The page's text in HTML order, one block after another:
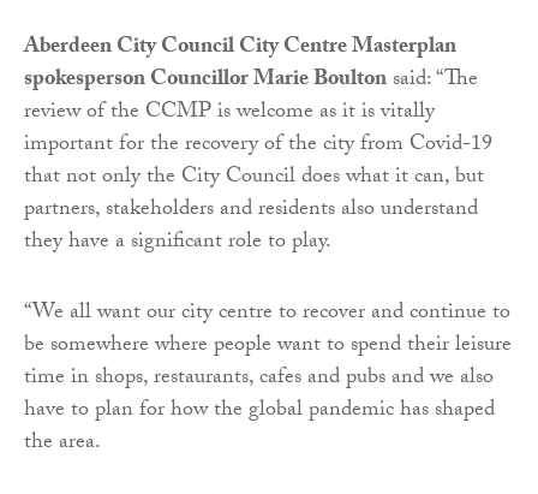
Aberdeen City Council City Centre Masterplan
spokesperson Councillor Marie Boultonsaid: “The
review of the CCMP is welcome as it is vitally
important for the recovery of the city from Covid-19
that not only the City Council does what it can, but
partners, stakeholders and residents also understand
they have a significant role to play.
“We all want our city centre to recover and continue to
be somewhere where people want to spend their leisure
time in shops, restaurants, cafes and pubs and we also
have to plan for how the global pandemic has shaped
the area.